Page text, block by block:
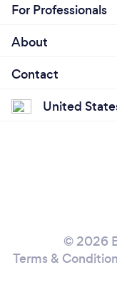
For Professionals
About
Contact
United
© 2026
Terms &